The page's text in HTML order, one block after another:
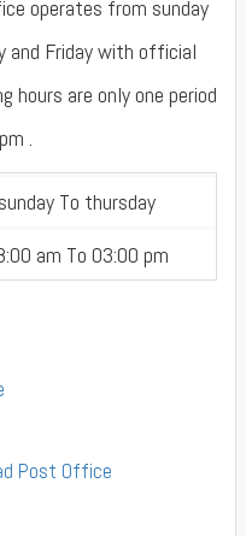
operates from sunday
and Friday with official
hours are only one period
.
To thursday
am To 03:00 pm
Post Office